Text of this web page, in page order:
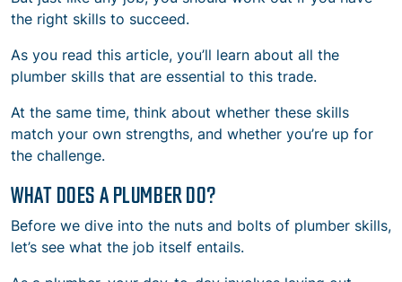
the right skills to succeed.
As you read this article, you’ll learn about all the
plumber skills that are essential to this trade.
At the same time, think about whether these skills
match your own strengths, and whether you’re up for
the challenge.
WHAT DOES A PLUMBER DO?
Before we dive into the nuts and bolts of plumber skills,
let’s see what the job itself entails.